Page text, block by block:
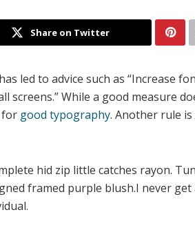
Share on Twitter
led to advice such as “Increase
screens.” While a good measure
for good typography. Another rule is
hid zip little catches rayon.
framed purple blush.I never get